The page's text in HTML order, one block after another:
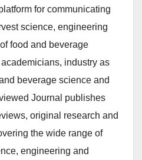
for communicating
science, engineering
food and beverage
industry as
beverage science and
Journal publishes
original research and
the wide range of
engineering and